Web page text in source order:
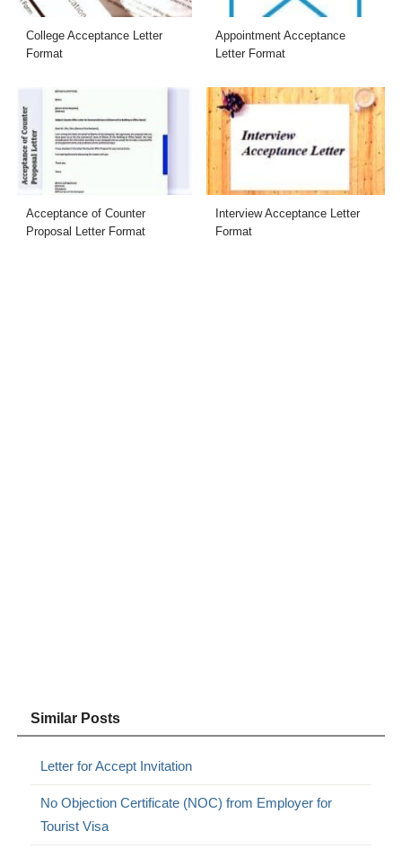
College Acceptance Letter
Format
Appointment Acceptance
Letter Format
Acceptance of Counter
Proposal Letter Format
Interview Acceptance Letter
Format
Similar Posts
Letter for Accept Invitation
No Objection Certificate (NOC) from Employer for
Tourist Visa